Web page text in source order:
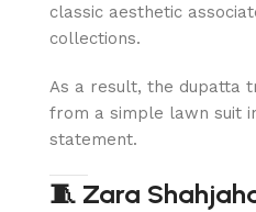
classic aesthetic
collections.
As a result, the dupatta
from a simple lawn suit
statement.
🧵 Zara